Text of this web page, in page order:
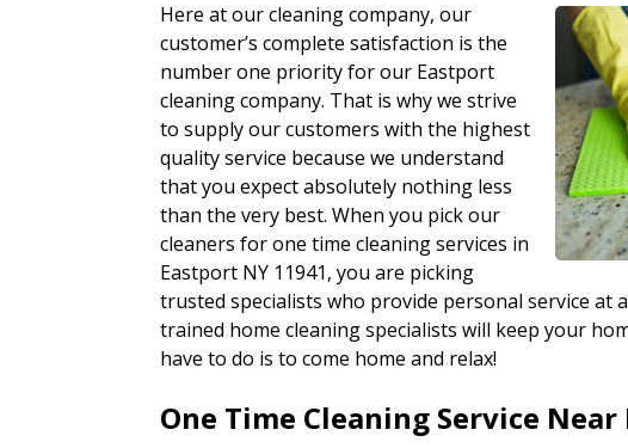
Here at our cleaning company, our
customer’s complete satisfaction is the
number one priority for our Eastport
cleaning company. That is why we strive
to supply our customers with the highest
quality service because we understand
that you expect absolutely nothing less
than the very best. When you pick our
cleaners for one time cleaning services in
Eastport NY 11941, you are picking
trusted specialists who provide personal service at
trained home cleaning specialists will keep your
have to do is to come home and relax!
One Time Cleaning Service